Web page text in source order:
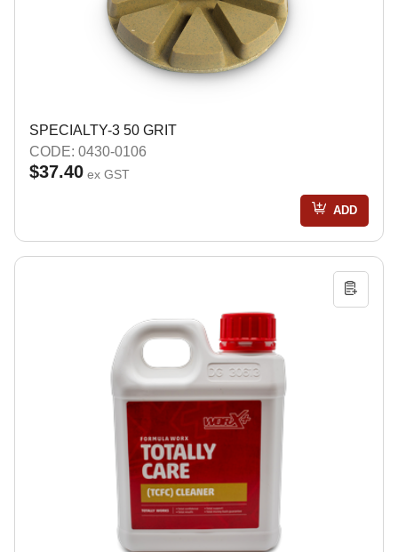
SPECIALTY-3 50 GRIT
CODE: 0430-0106
$37.40 ex GST
ADD